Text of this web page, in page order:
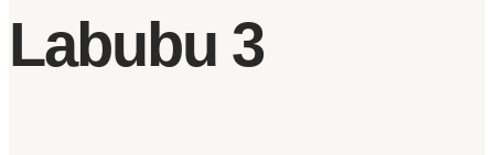
Labubu 3